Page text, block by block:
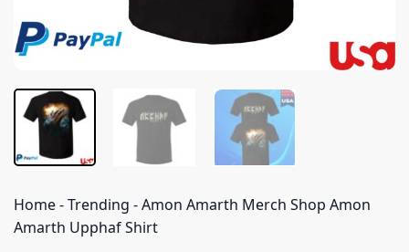
Home-Trending -Amon Amarth Merch Shop Amon
Amarth Upphaf Shirt